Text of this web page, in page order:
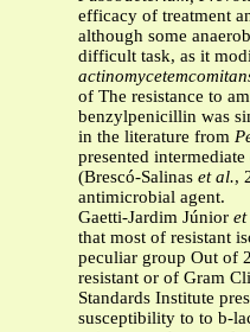
efficacy of treatment
although some
difficult task, as it
of The resistance to
benzylpenicillin was
in the literature from
presented
(Brescó-Salinas et al.,
antimicrobial agent.
Gaetti-Jardim Júnior
that most of resistant
peculiar group Out of
resistant or of Gram
Standards Institute
susceptibility to to b-